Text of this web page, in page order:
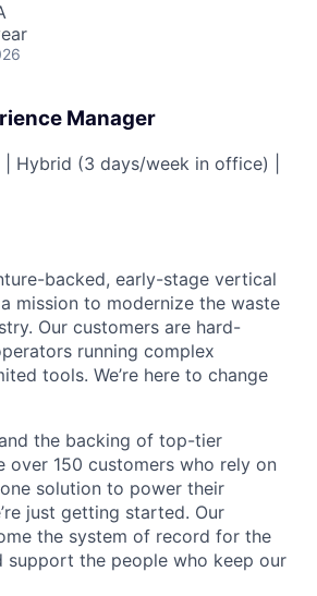
Manager
Hybrid (3 days/week in office) |
backed, early-stage vertical
mission to modernize the waste
Our customers are hard-
running complex
tools. We’re here to change
the backing of top-tier
over 150 customers who rely on
one solution to power their
just getting started. Our
the system of record for the
support the people who keep our